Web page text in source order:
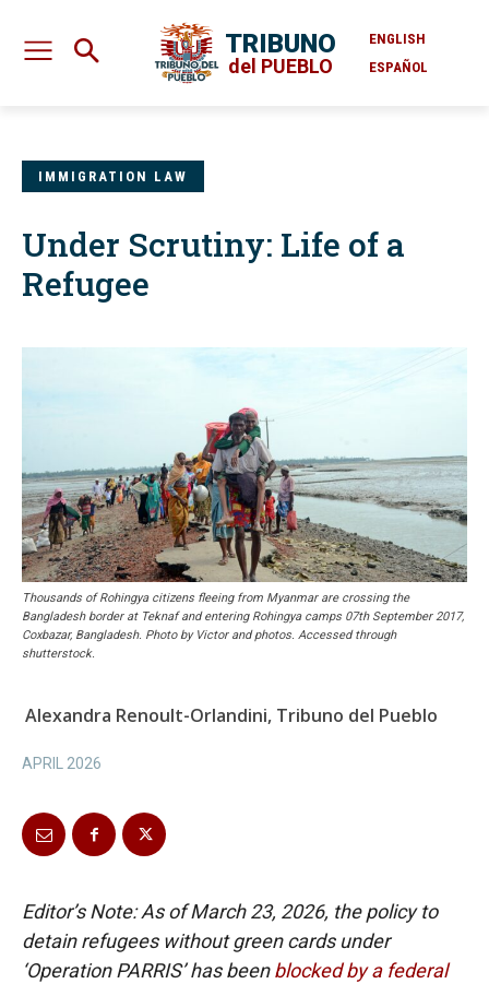
TRIBUNO
del PUEBLO
ENGLISH
ESPAÑOL
IMMIGRATION LAW
Under Scrutiny: Life of a
Refugee
Thousands of Rohingya citizens fleeing from Myanmar are crossing the
Bangladesh border at Teknaf and entering Rohingya camps 07th September 2017,
Coxbazar, Bangladesh. Photo by Victor and photos. Accessed through
shutterstock.
Alexandra Renoult-Orlandini, Tribuno del Pueblo
APRIL 2026
Editor’s Note: As of March 23, 2026, the policy to
detain refugees without green cards under
‘Operation PARRIS’ has beenblocked by a federal